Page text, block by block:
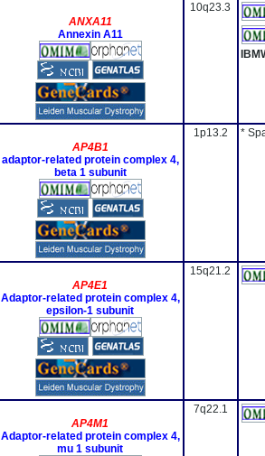
ANXA11
Annexin A11
10q23.3
AP4B1
adaptor-related protein complex 4,
beta 1 subunit
1p13.2 *
AP4E1
Adaptor-related protein complex 4,
epsilon-1 subunit
15q21.2
AP4M1
Adaptor-related protein complex 4,
mu 1 subunit
7q22.1